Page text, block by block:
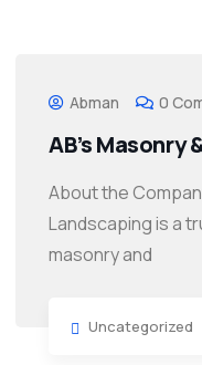
Abman 0
AB’s Masonry
About the
Landscaping is a
masonry and
Uncategorized